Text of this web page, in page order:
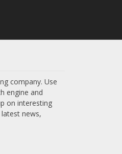
company. Use
engine and
on interesting
news,